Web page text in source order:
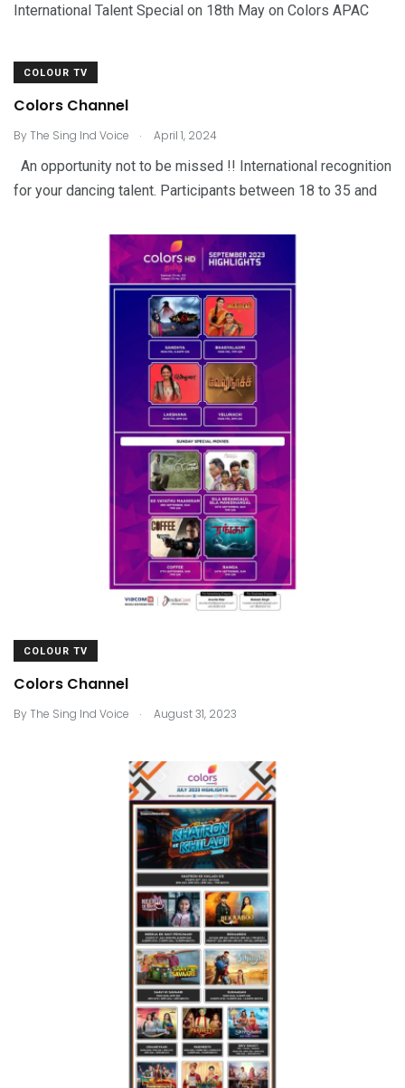
International Talent Special on 18th May on Colors APAC
COLOUR TV
Colors Channel
ByThe Sing Ind Voice . April 1, 2024
An opportunity not to be missed !! International recognition
for your dancing talent. Participants between 18 to 35 and
COLOUR TV
Colors Channel
ByThe Sing Ind Voice . August 31, 2023